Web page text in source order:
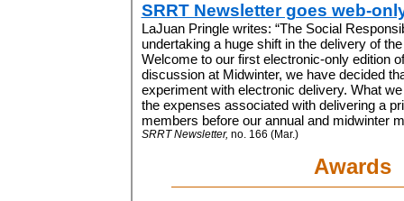
SRRT Newsletter goes web-
LaJuan Pringle writes: “The Social
undertaking a huge shift in the delivery of
Welcome to our first electronic-only edition
discussion at Midwinter, we have decided
experiment with electronic delivery. What
the expenses associated with delivering a
members before our annual and midwinter
SRRT Newsletter, no. 166 (Mar.)
Awards